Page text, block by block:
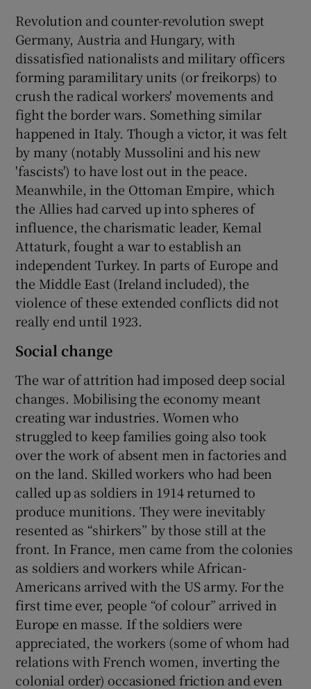
Revolution and counter-revolution swept
Germany, Austria and Hungary, with
dissatisfied nationalists and military officers
forming paramilitary units (or freikorps) to
crush the radical workers' movements and
fight the border wars. Something similar
happened in Italy. Though a victor, it was felt
by many (notably Mussolini and his new
'fascists') to have lost out in the peace.
Meanwhile, in the Ottoman Empire, which
the Allies had carved up into spheres of
influence, the charismatic leader, Kemal
Attaturk, fought a war to establish an
independent Turkey. In parts of Europe and
the Middle East (Ireland included), the
violence of these extended conflicts did not
really end until 1923.
Social change
The war of attrition had imposed deep social
changes. Mobilising the economy meant
creating war industries. Women who
struggled to keep families going also took
over the work of absent men in factories and
on the land. Skilled workers who had been
called up as soldiers in 1914 returned to
produce munitions. They were inevitably
resented as “shirkers” by those still at the
front. In France, men came from the colonies
as soldiers and workers while African-
Americans arrived with the US army. For the
first time ever, people “of colour” arrived in
Europe en masse. If the soldiers were
appreciated, the workers (some of whom had
relations with French women, inverting the
colonial order) occasioned friction and even